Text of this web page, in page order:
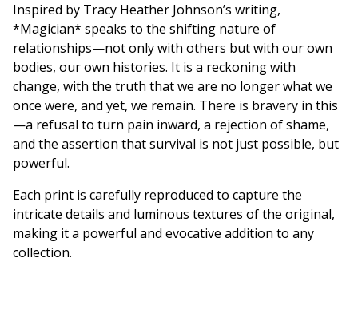
Inspired by Tracy Heather Johnson’s writing,
*Magician* speaks to the shifting nature of
relationships—not only with others but with our own
bodies, our own histories. It is a reckoning with
change, with the truth that we are no longer what we
once were, and yet, we remain. There is bravery in this
—a refusal to turn pain inward, a rejection of shame,
and the assertion that survival is not just possible, but
powerful.
Each print is carefully reproduced to capture the
intricate details and luminous textures of the original,
making it a powerful and evocative addition to any
collection.